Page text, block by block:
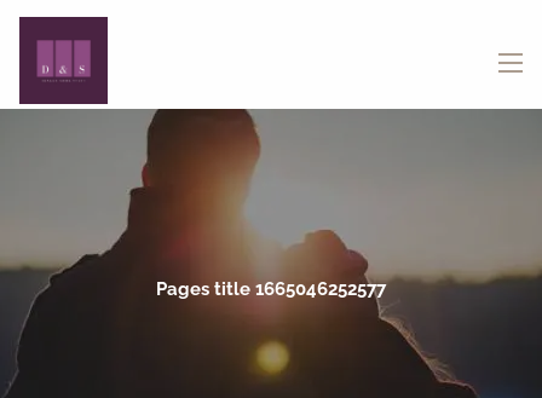
Skip to main content
Pages title 1665046252577